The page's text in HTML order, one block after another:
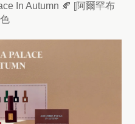
In Autumn 🍂 [阿爾罕布